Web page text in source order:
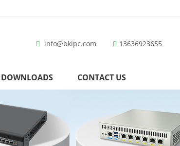
info@bkipc.com 13636923655
CONTACT US